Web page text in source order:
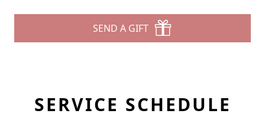
SEND A GIFT
SERVICE SCHEDULE